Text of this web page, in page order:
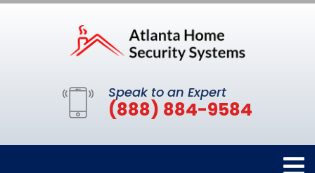
Speak to an Expert
(888) 884-9584